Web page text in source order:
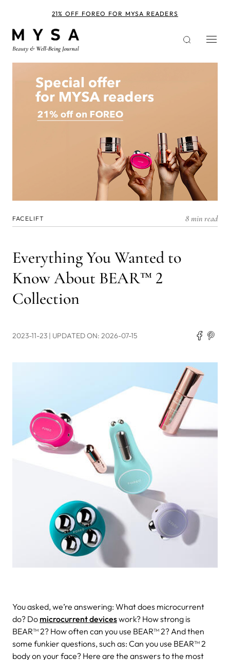
FACELIFT 8 min read
Everything You Wanted to
Know About BEAR™ 2
Collection
2023-11-23 | UPDATED ON: 2026-07-15
You asked, we’re answering: What does microcurrent
do? Do microcurrent deviceswork? How strong is
BEAR™ 2? How often can you use BEAR™ 2? And then
some funkier questions, such as: Can you use BEAR™ 2
body on your face? Here are the answers to the most
21% OFF FOREO FOR MYSA READERS